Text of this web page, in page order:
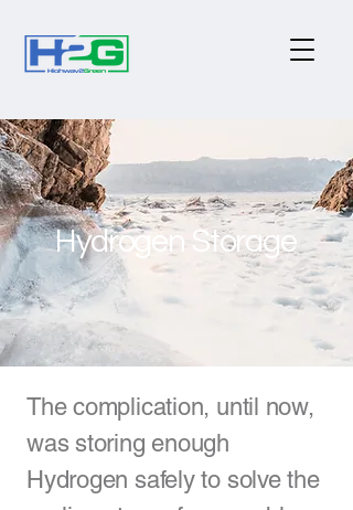
Hydrogen Storage
The complication, until now,
was storing enough
Hydrogen safely to solve the